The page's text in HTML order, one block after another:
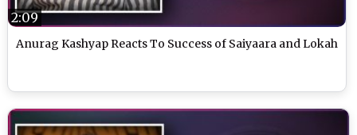
Anurag Kashyap Reacts To Success of Saiyaara and Lokah
2:09